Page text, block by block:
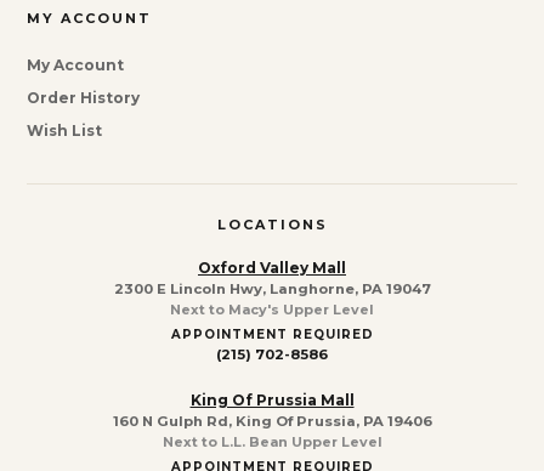
MY ACCOUNT
My Account
Order History
Wish List
LOCATIONS
Oxford Valley Mall
2300 E Lincoln Hwy, Langhorne, PA 19047
Next to Macy's Upper Level
APPOINTMENT REQUIRED
(215) 702-8586
King Of Prussia Mall
160 N Gulph Rd, King Of Prussia, PA 19406
Next to L.L. Bean Upper Level
APPOINTMENT REQUIRED